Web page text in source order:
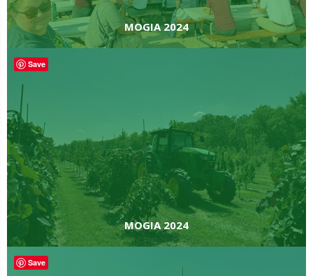
MOGIA 2024
Save
MOGIA 2024
Save